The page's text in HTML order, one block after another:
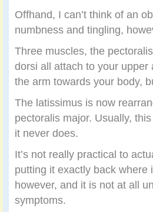
Offhand, I can’t think of an
numbness and tingling,
Three muscles, the
dorsi all attach to your
the arm towards your body,
The latissimus is now
pectoralis major. Usually,
it never does.
It’s not really practical to
putting it exactly back
however, and it is not at all
symptoms.